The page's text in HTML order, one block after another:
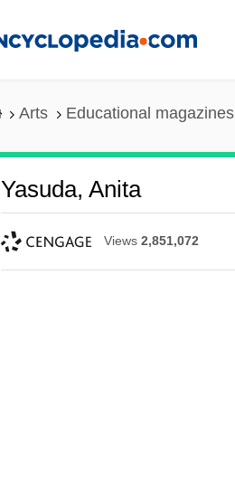
Arts Educational magazines
Yasuda, Anita
Views 2,851,072